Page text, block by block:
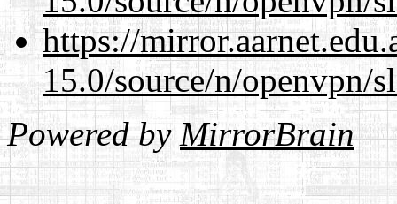
https://
15.0/source/n/openvpn/
Powered byMirrorBrain